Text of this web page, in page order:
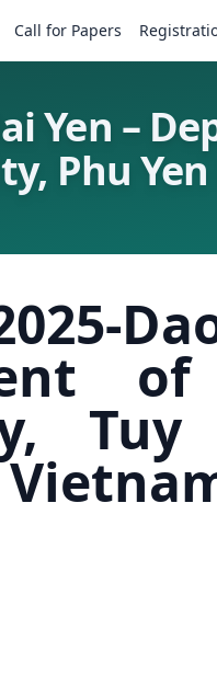
Call for Papers
Yen –
Phu